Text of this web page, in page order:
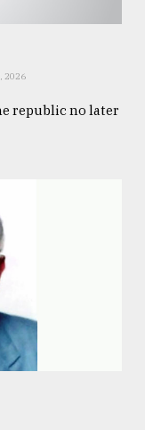
2026
republic no later